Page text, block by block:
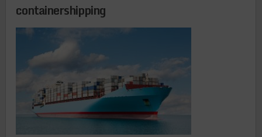
containershipping